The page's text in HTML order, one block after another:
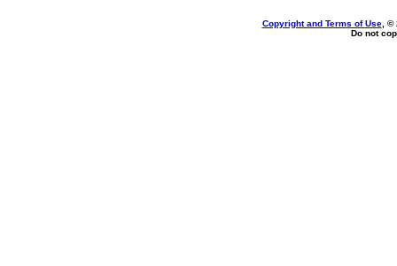
Copyright and Terms of Use, ©
Do not